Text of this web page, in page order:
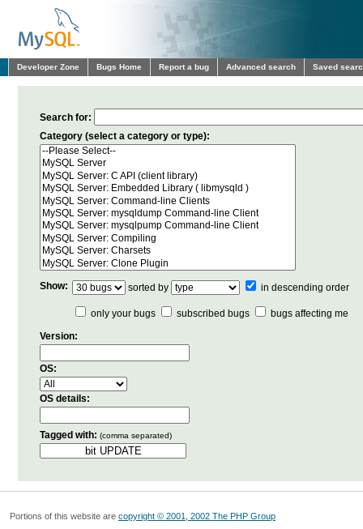
Developer Zone Bugs Home Report a bug Advanced search Saved
Search for:
Category (select a category or type):
Show: sorted by in descending order
only your bugs subscribed bugs
bugs affecting me
Version:
OS:
OS details:
Tagged with: (comma separated)
Portions of this website are copyright © 2001, 2002 The PHP Group